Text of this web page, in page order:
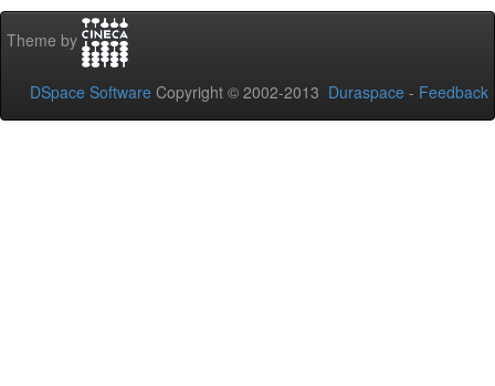
Theme by
DSpace Software Copyright © 2002-2013 Duraspace - Feedback